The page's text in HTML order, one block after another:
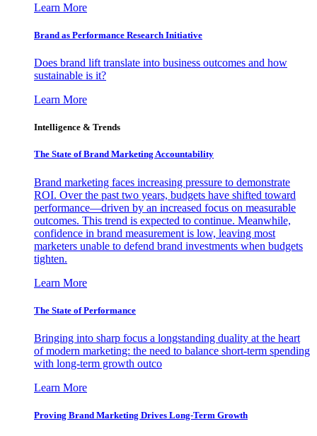
Learn More
Brand as Performance Research Initiative
Does brand lift translate into business outcomes and how
sustainable is it?
Learn More
Intelligence & Trends
The State of Brand Marketing Accountability
Brand marketing faces increasing pressure to demonstrate
ROI. Over the past two years, budgets have shifted toward
performance—driven by an increased focus on measurable
outcomes. This trend is expected to continue. Meanwhile,
confidence in brand measurement is low, leaving most
marketers unable to defend brand investments when budgets
tighten.
Learn More
The State of Performance
Bringing into sharp focus a longstanding duality at the heart
of modern marketing: the need to balance short-term spending
with long-term growth outco
Learn More
Proving Brand Marketing Drives Long-Term Growth